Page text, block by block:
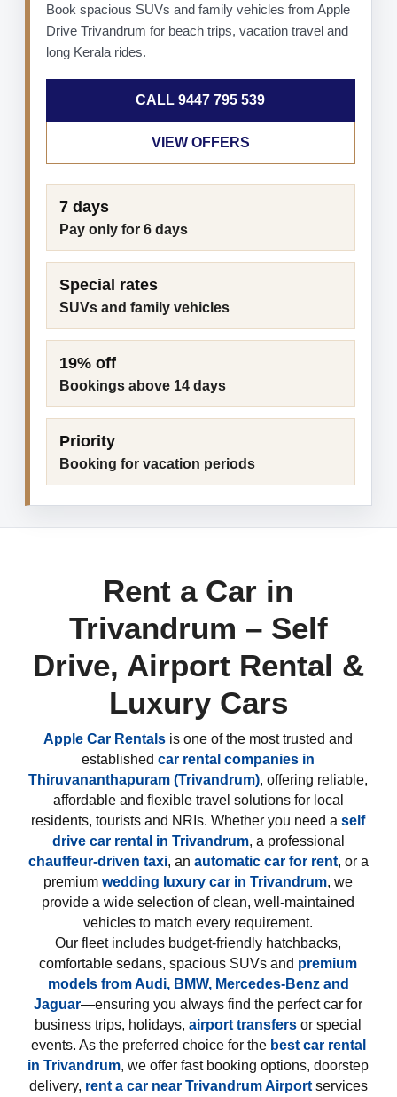
Book spacious SUVs and family vehicles from Apple
Drive Trivandrum for beach trips, vacation travel and
long Kerala rides.
CALL 9447 795 539
VIEW OFFERS
7 days
Pay only for 6 days
Special rates
SUVs and family vehicles
19% off
Bookings above 14 days
Priority
Booking for vacation periods
Rent a Car in
Trivandrum – Self
Drive, Airport Rental &
Luxury Cars
Apple Car Rentals is one of the most trusted and
establishedcar rental companies in
Thiruvananthapuram (Trivandrum), offering reliable,
affordable and flexible travel solutions for local
residents, tourists and NRIs. Whether you need aself
drive car rental in Trivandrum, a professional
chauffeur-driven taxi, an automatic car for rent, or a
premiumwedding luxury car in Trivandrum, we
provide a wide selection of clean, well-maintained
vehicles to match every requirement.
Our fleet includes budget-friendly hatchbacks,
comfortable sedans, spacious SUVs and premium
models fromAudi, BMW, Mercedes-Benz and
Jaguar—ensuring you always find the perfect car for
business trips, holidays,airport transfers or special
events. As the preferred choice for the best car rental
in Trivandrum, we offer fast booking options, doorstep
delivery, rent a car near Trivandrum Airportservices